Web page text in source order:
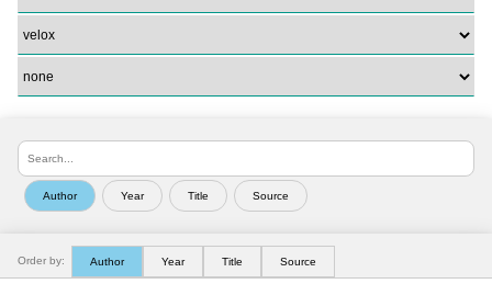
Order by: Author Year Title Source